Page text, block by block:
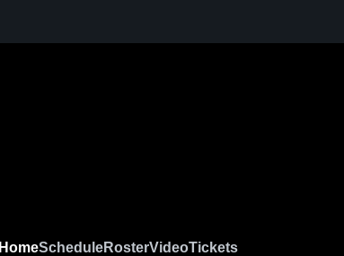
HomeScheduleRosterVideoTickets